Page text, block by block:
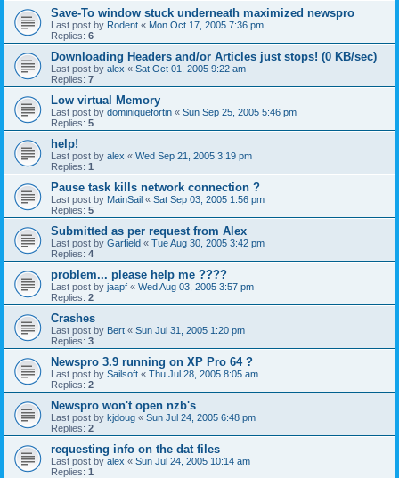
Save-To window stuck underneath maximized newspro
Last post by Rodent « Mon Oct 17, 2005 7:36 pm
Replies: 6
Downloading Headers and/or Articles just stops! (0 KB/sec)
Last post by alex « Sat Oct 01, 2005 9:22 am
Replies: 7
Low virtual Memory
Last post by dominiquefortin « Sun Sep 25, 2005 5:46 pm
Replies: 5
help!
Last post by alex « Wed Sep 21, 2005 3:19 pm
Replies: 1
Pause task kills network connection ?
Last post by MainSail « Sat Sep 03, 2005 1:56 pm
Replies: 5
Submitted as per request from Alex
Last post by Garfield « Tue Aug 30, 2005 3:42 pm
Replies: 4
problem... please help me ????
Last post by jaapf « Wed Aug 03, 2005 3:57 pm
Replies: 2
Crashes
Last post by Bert « Sun Jul 31, 2005 1:20 pm
Replies: 3
Newspro 3.9 running on XP Pro 64 ?
Last post by Sailsoft « Thu Jul 28, 2005 8:05 am
Replies: 2
Newspro won't open nzb's
Last post by kjdoug « Sun Jul 24, 2005 6:48 pm
Replies: 2
requesting info on the dat files
Last post by alex « Sun Jul 24, 2005 10:14 am
Replies: 1